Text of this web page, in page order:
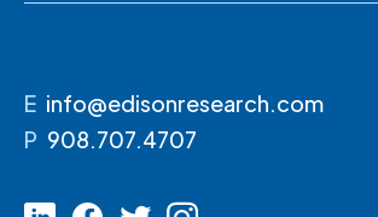
E info@edisonresearch.com
P 908.707.4707